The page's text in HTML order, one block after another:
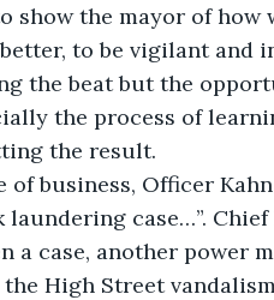
show the mayor of
to be vigilant and
the beat but the
the process of
the result.
of business, Officer
case…”.
a case, another power
High Street